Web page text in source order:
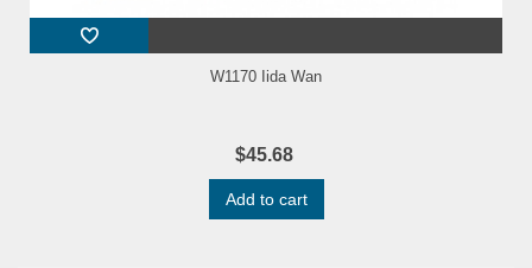
W1170 Iida Wan
$45.68
Add to cart